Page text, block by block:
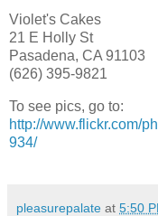
Violet's Cakes
21 E Holly St
Pasadena, CA 91103
(626) 395-9821
To see pics, go to:
http://www.flickr.com/
934/
pleasurepalate at 5:50